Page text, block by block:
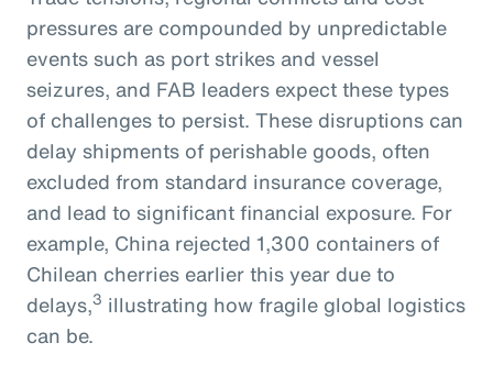
pressures are compounded by unpredictable
events such as port strikes and vessel
seizures, and FAB leaders expect these types
of challenges to persist. These disruptions can
delay shipments of perishable goods, often
excluded from standard insurance coverage,
and lead to significant financial exposure. For
example, China rejected 1,300 containers of
Chilean cherries earlier this year due to
delays,3 illustrating how fragile global logistics
can be.